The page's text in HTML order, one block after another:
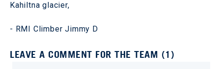
Kahiltna glacier,
- RMI Climber Jimmy D
LEAVE A COMMENT FOR THE TEAM (1)